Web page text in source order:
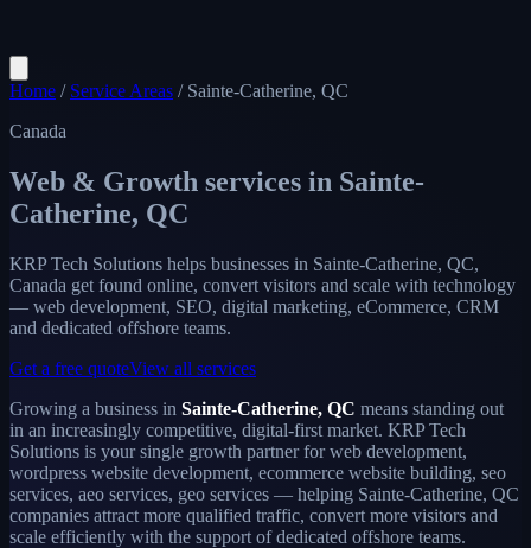
Home / Service Areas / Sainte-Catherine, QC
Canada
Web & Growth services in Sainte-
Catherine, QC
KRP Tech Solutions helps businesses in Sainte-Catherine, QC,
Canada get found online, convert visitors and scale with technology
— web development, SEO, digital marketing, eCommerce, CRM
and dedicated offshore teams.
Get a free quoteView all services
Growing a business in Sainte-Catherine, QC means standing out
in an increasingly competitive, digital-first market. KRP Tech
Solutions is your single growth partner for web development,
wordpress website development, ecommerce website building, seo
services, aeo services, geo services — helping Sainte-Catherine, QC
companies attract more qualified traffic, convert more visitors and
scale efficiently with the support of dedicated offshore teams.